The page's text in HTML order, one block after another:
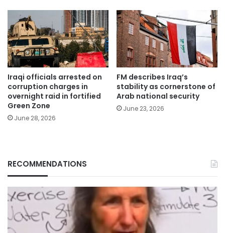
Iraqi officials arrested on
corruption charges in
overnight raid in fortified
Green Zone
June 28, 2026
FM describes Iraq’s
stability as cornerstone of
Arab national security
June 23, 2026
RECOMMENDATIONS